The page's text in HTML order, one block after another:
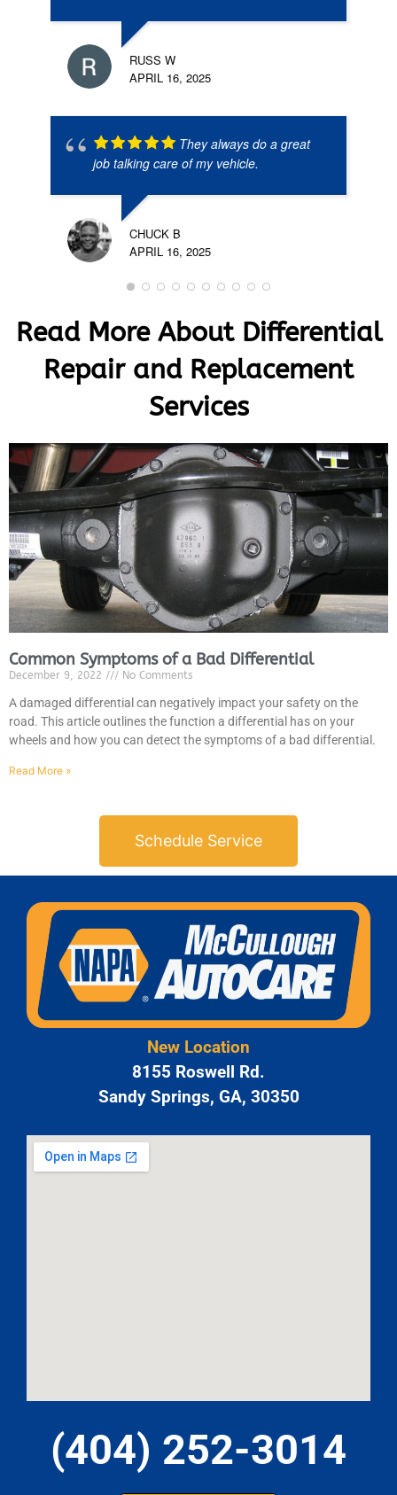
RUSS W
APRIL 16, 2025
They always do a great
job talking care of my vehicle.
CHUCK B
APRIL 16, 2025
Read More About Differential
Repair and Replacement
Services
Common Symptoms of a Bad Differential
December 9, 2022 No Comments
A damaged differential can negatively impact your safety on the
road. This article outlines the function a differential has on your
wheels and how you can detect the symptoms of a bad differential.
Read More »
Schedule Service
New Location
8155 Roswell Rd.
Sandy Springs, GA, 30350
(404) 252-3014